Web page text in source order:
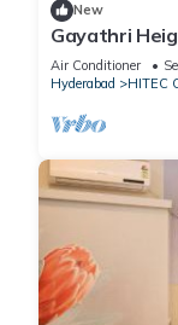
New
Gayathri
Air Conditioner
Hyderabad
HITEC